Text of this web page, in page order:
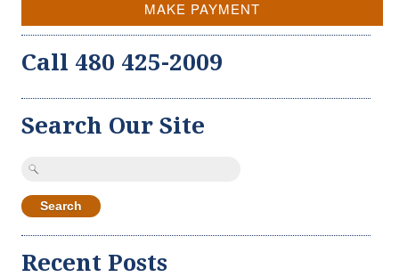
MAKE PAYMENT
Call 480 425-2009
Search Our Site
Search
Recent Posts